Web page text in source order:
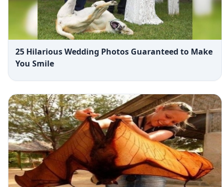
25 Hilarious Wedding Photos Guaranteed to Make
You Smile